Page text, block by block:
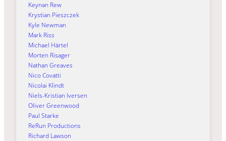
Keynan Rew
Krystian Pieszczek
Kyle Newman
Mark Riss
Michael Härtel
Morten Risager
Nathan Greaves
Nico Covatti
Nicolai Klindt
Niels-Kristian Iversen
Oliver Greenwood
Paul Starke
ReRun Productions
Richard Lawson